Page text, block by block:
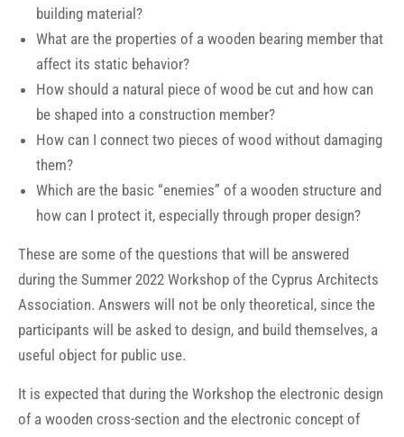
building material?
What are the properties of a wooden bearing member that
affect its static behavior?
How should a natural piece of wood be cut and how can
be shaped into a construction member?
How can I connect two pieces of wood without damaging
them?
Which are the basic “enemies” of a wooden structure and
how can I protect it, especially through proper design?
These are some of the questions that will be answered
during the Summer 2022 Workshop of the Cyprus Architects
Association. Answers will not be only theoretical, since the
participants will be asked to design, and build themselves, a
useful object for public use.
It is expected that during the Workshop the electronic design
of a wooden cross-section and the electronic concept of